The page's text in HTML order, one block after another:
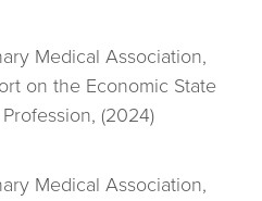
Medical Association,
on the Economic State
(2024)
Medical Association,